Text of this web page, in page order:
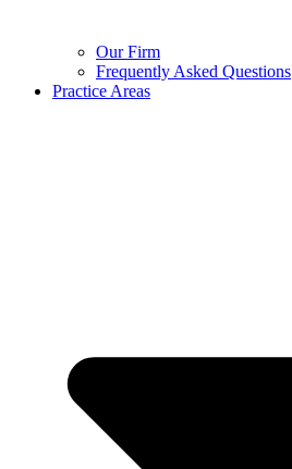
Our Firm
Frequently Asked Questions
Practice Areas